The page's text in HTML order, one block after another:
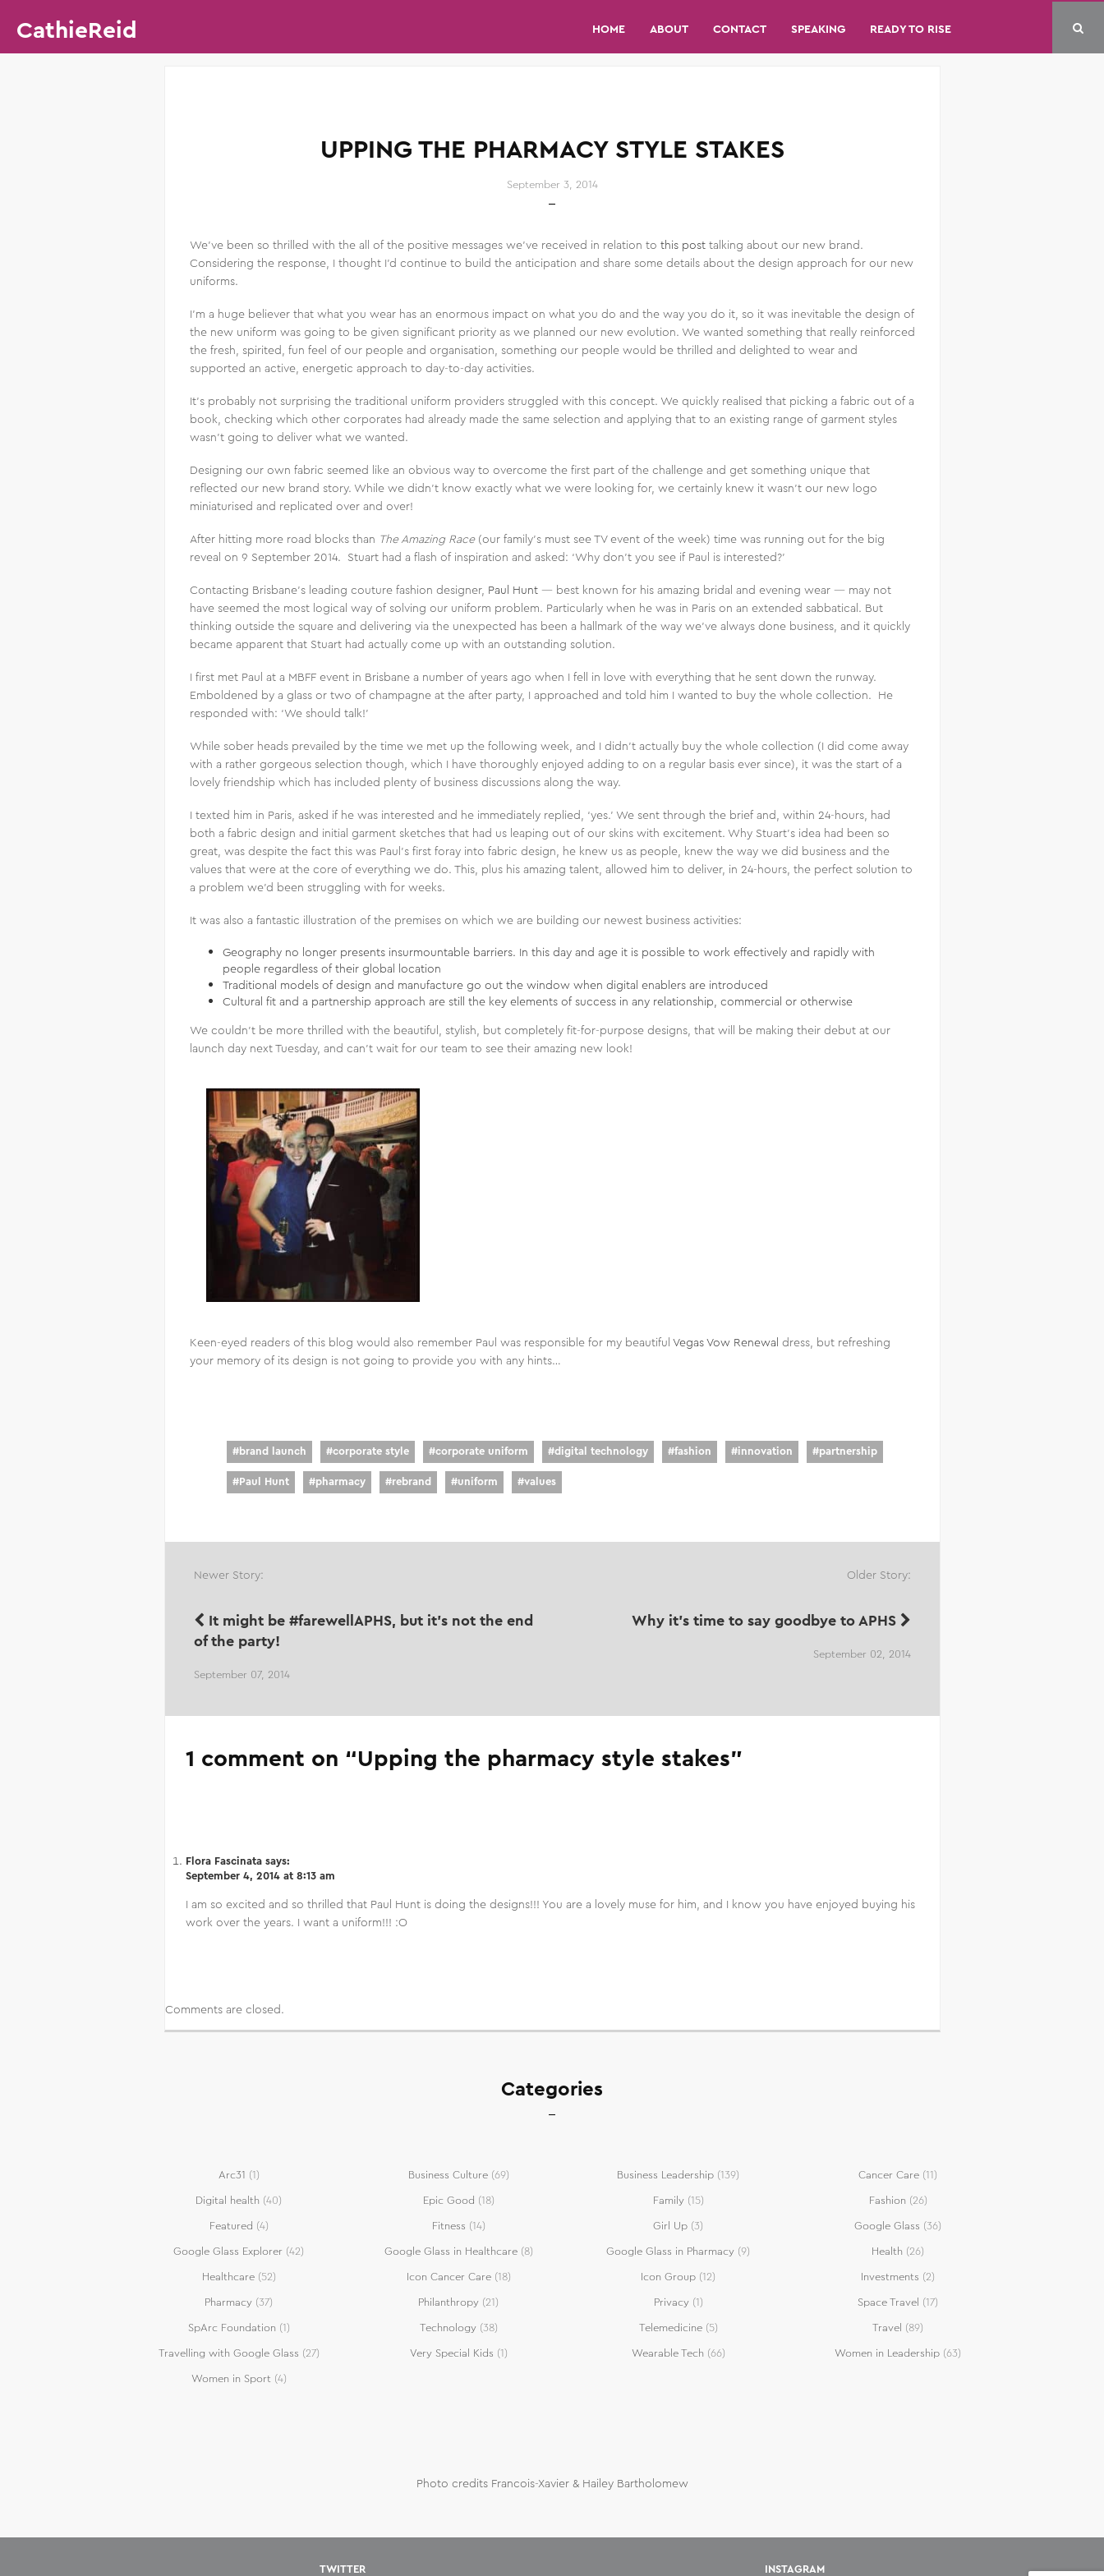
CathieReid HOME ABOUT CONTACT SPEAKING READY TO RISE
UPPING THE PHARMACY STYLE STAKES
September 3, 2014
We’ve been so thrilled with the all of the positive messages we’ve received in relation to this post talking about our new brand.
Considering the response, I thought I’d continue to build the anticipation and share some details about the design approach for our new
uniforms.
I’m a huge believer that what you wear has an enormous impact on what you do and the way you do it, so it was inevitable the design of
the new uniform was going to be given significant priority as we planned our new evolution. We wanted something that really reinforced
the fresh, spirited, fun feel of our people and organisation, something our people would be thrilled and delighted to wear and
supported an active, energetic approach to day-to-day activities.
It’s probably not surprising the traditional uniform providers struggled with this concept. We quickly realised that picking a fabric out of a
book, checking which other corporates had already made the same selection and applying that to an existing range of garment styles
wasn’t going to deliver what we wanted.
Designing our own fabric seemed like an obvious way to overcome the first part of the challenge and get something unique that
reflected our new brand story. While we didn’t know exactly what we were looking for, we certainly knew it wasn’t our new logo
miniaturised and replicated over and over!
After hitting more road blocks than The Amazing Race(our family’s must see TV event of the week) time was running out for the big
reveal on 9 September 2014. Stuart had a flash of inspiration and asked: ‘Why don’t you see if Paul is interested?’
Contacting Brisbane’s leading couture fashion designer, Paul Hunt— best known for his amazing bridal and evening wear — may not
have seemed the most logical way of solving our uniform problem. Particularly when he was in Paris on an extended sabbatical. But
thinking outside the square and delivering via the unexpected has been a hallmark of the way we’ve always done business, and it quickly
became apparent that Stuart had actually come up with an outstanding solution.
I first met Paul at a MBFF event in Brisbane a number of years ago when I fell in love with everything that he sent down the runway.
Emboldened by a glass or two of champagne at the after party, I approached and told him I wanted to buy the whole collection. He
responded with: ‘We should talk!’
While sober heads prevailed by the time we met up the following week, and I didn’t actually buy the whole collection (I did come away
with a rather gorgeous selection though, which I have thoroughly enjoyed adding to on a regular basis ever since), it was the start of a
lovely friendship which has included plenty of business discussions along the way.
I texted him in Paris, asked if he was interested and he immediately replied, ‘yes.’ We sent through the brief and, within 24-hours, had
both a fabric design and initial garment sketches that had us leaping out of our skins with excitement. Why Stuart’s idea had been so
great, was despite the fact this was Paul’s first foray into fabric design, he knew us as people, knew the way we did business and the
values that were at the core of everything we do. This, plus his amazing talent, allowed him to deliver, in 24-hours, the perfect solution to
a problem we’d been struggling with for weeks.
It was also a fantastic illustration of the premises on which we are building our newest business activities:
Geography no longer presents insurmountable barriers. In this day and age it is possible to work effectively and rapidly with
people regardless of their global location
Traditional models of design and manufacture go out the window when digital enablers are introduced
Cultural fit and a partnership approach are still the key elements of success in any relationship, commercial or otherwise
We couldn’t be more thrilled with the beautiful, stylish, but completely fit-for-purpose designs, that will be making their debut at our
launch day next Tuesday, and can’t wait for our team to see their amazing new look!
Keen-eyed readers of this blog would also remember Paul was responsible for my beautiful Vegas Vow Renewal dress, but refreshing
your memory of its design is not going to provide you with any hints…
#brand launch #corporate style #corporate uniform #digital technology #fashion #innovation #partnership
#Paul Hunt #pharmacy #rebrand #uniform #values
Newer Story:
It might be #farewellAPHS, but it's not the end
of the party!
September 07, 2014
Older Story:
Why it's time to say goodbye to APHS
September 02, 2014
1 comment on “Upping the pharmacy style stakes”
Flora Fascinata says:
September 4, 2014 at 8:13 am
I am so excited and so thrilled that Paul Hunt is doing the designs!!! You are a lovely muse for him, and I know you have enjoyed buying his
work over the years. I want a uniform!!! :O
Comments are closed.
Categories
Arc31 (1) Business Culture(69) Business Leadership (139) Cancer Care (11)
Digital health (40) Epic Good (18) Family(15) Fashion (26)
Featured (4) Fitness (14) Girl Up (3) Google Glass (36)
Google Glass Explorer (42) Google Glass in Healthcare(8) Google Glass in Pharmacy (9) Health (26)
Healthcare(52) Icon Cancer Care(18) Icon Group (12) Investments (2)
Pharmacy (37) Philanthropy (21) Privacy(1) Space Travel (17)
SpArc Foundation (1) Technology(38) Telemedicine(5) Travel (89)
Travelling with Google Glass (27) Very Special Kids (1) Wearable Tech (66) Women in Leadership (63)
Women in Sport(4)
TWITTER INSTAGRAM
Photo credits Francois-Xavier & Hailey Bartholomew